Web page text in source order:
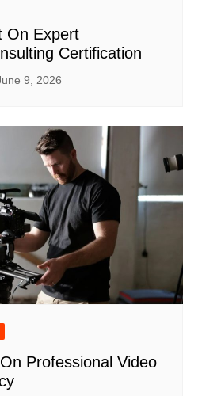
On Expert
Certification
9, 2026
Professional Video